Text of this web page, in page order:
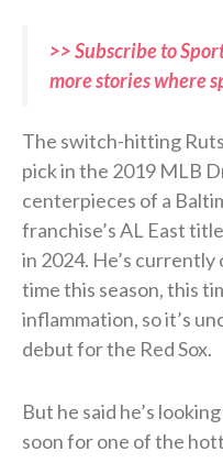
>> Subscribe to
more stories where
The switch-hitting
pick in the 2019 MLB
centerpieces of a
franchise’s AL East
in 2024. He’s
time this season, this
inflammation, so it’s
debut for the Red Sox.
But he said he’s
soon for one of the